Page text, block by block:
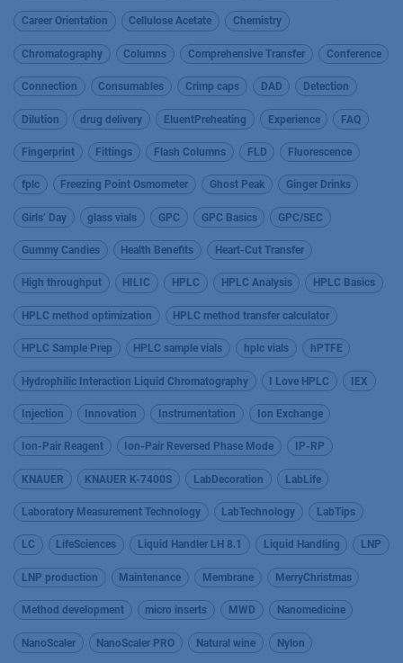
Career Orientation Cellulose Acetate Chemistry
Chromatography Columns Comprehensive Transfer Conference
Connection Consumables Crimp caps DAD Detection
Dilution drug delivery EluentPreheating Experience FAQ
Fingerprint Fittings Flash Columns FLD Fluorescence
fplc Freezing Point Osmometer Ghost Peak Ginger Drinks
Girls’ Day glass vials GPC GPC Basics GPC/SEC
Gummy Candies Health Benefits Heart-Cut Transfer
High throughput HILIC HPLC HPLC Analysis HPLC Basics
HPLC method optimization HPLC method transfer calculator
HPLC Sample Prep HPLC sample vials hplc vials hPTFE
Hydrophilic Interaction Liquid Chromatography I Love HPLC IEX
Injection Innovation Instrumentation Ion Exchange
Ion-Pair Reagent Ion-Pair Reversed Phase Mode IP-RP
KNAUER KNAUER K-7400S LabDecoration LabLife
Laboratory Measurement Technology LabTechnology LabTips
LC LifeSciences Liquid Handler LH 8.1 Liquid Handling LNP
LNP production Maintenance Membrane MerryChristmas
Method development micro inserts MWD Nanomedicine
NanoScaler NanoScaler PRO Natural wine Nylon